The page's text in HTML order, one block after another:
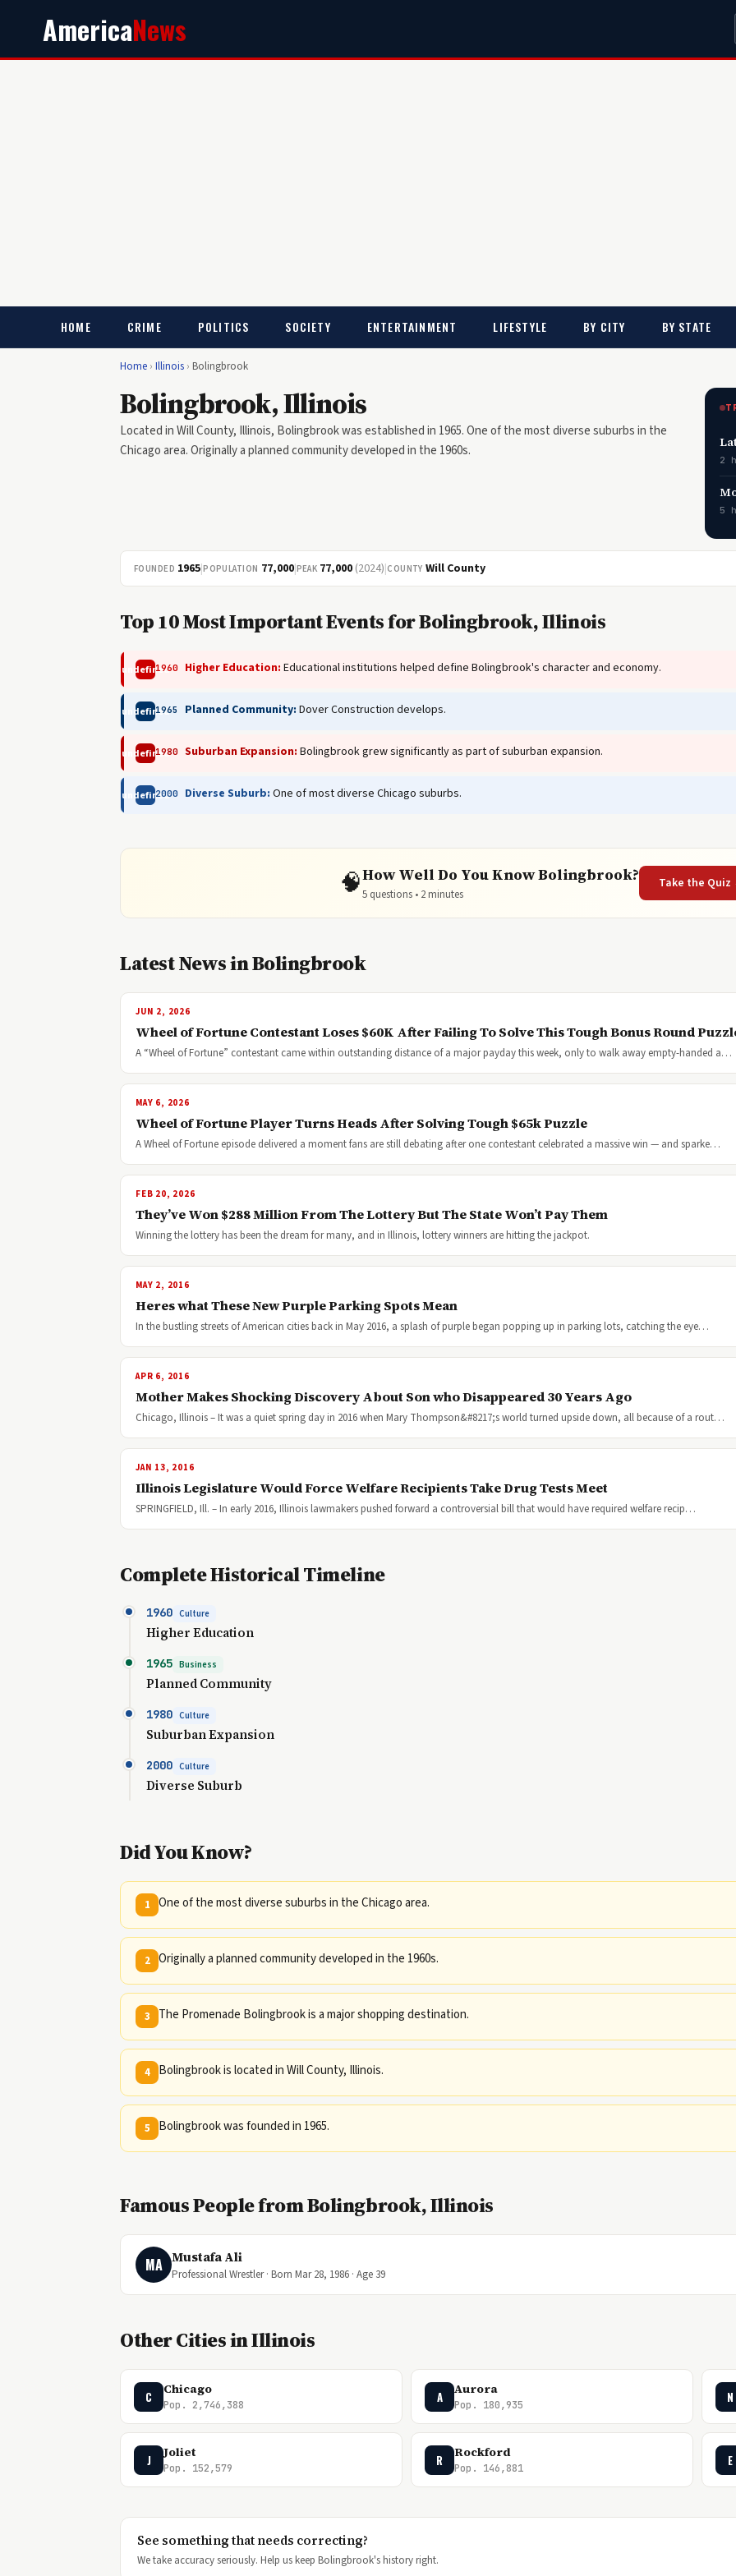
AmericaNews
HOME CRIME POLITICS SOCIETY ENTERTAINMENT LIFESTYLE BY CITY BY STATE
Home › Illinois › Bolingbrook
Bolingbrook, Illinois
Located in Will County, Illinois, Bolingbrook was established in 1965. One of the most diverse suburbs in the
Chicago area. Originally a planned community developed in the 1960s.
2
5
FOUNDED 1965|POPULATION 77,000|PEAK 77,000 (2024)|COUNTY Will County
Top 10 Most Important Events for Bolingbrook, Illinois
undefined
1960 Higher Education: Educational institutions helped define Bolingbrook's character and economy.
undefined
1965 Planned Community: Dover Construction develops.
undefined
1980 Suburban Expansion: Bolingbrook grew significantly as part of suburban expansion.
undefined
2000 Diverse Suburb: One of most diverse Chicago suburbs.
🧠How Well Do You Know Bolingbrook?
5 questions • 2 minutes
Take the
Latest News in Bolingbrook
JUN 2, 2026
Wheel of Fortune Contestant Loses $60K After Failing To Solve This Tough Bonus Round
A “Wheel of Fortune” contestant came within outstanding distance of a major payday this week, only to walk away empty-handed a…
MAY 6, 2026
Wheel of Fortune Player Turns Heads After Solving Tough $65k Puzzle
A Wheel of Fortune episode delivered a moment fans are still debating after one contestant celebrated a massive win — and sparke…
FEB 20, 2026
They’ve Won $288 Million From The Lottery But The State Won’t Pay Them
Winning the lottery has been the dream for many, and in Illinois, lottery winners are hitting the jackpot.
MAY 2, 2016
Heres what These New Purple Parking Spots Mean
In the bustling streets of American cities back in May 2016, a splash of purple began popping up in parking lots, catching the eye…
APR 6, 2016
Mother Makes Shocking Discovery About Son who Disappeared 30 Years Ago
Chicago, Illinois – It was a quiet spring day in 2016 when Mary Thompson&#8217;s world turned upside down, all because of a rout…
JAN 13, 2016
Illinois Legislature Would Force Welfare Recipients Take Drug Tests Meet
SPRINGFIELD, Ill. – In early 2016, Illinois lawmakers pushed forward a controversial bill that would have required welfare recip…
Complete Historical Timeline
1960 Culture
Higher Education
1965 Business
Planned Community
1980 Culture
Suburban Expansion
2000 Culture
Diverse Suburb
Did You Know?
1 One of the most diverse suburbs in the Chicago area.
2 Originally a planned community developed in the 1960s.
3 The Promenade Bolingbrook is a major shopping destination.
4 Bolingbrook is located in Will County, Illinois.
5 Bolingbrook was founded in 1965.
Famous People from Bolingbrook, Illinois
MA Mustafa Ali
Professional Wrestler · Born Mar 28, 1986 · Age 39
Other Cities in Illinois
C Chicago
Pop. 2,746,388
A Aurora
Pop. 180,935
N
J Joliet
Pop. 152,579
R Rockford
Pop. 146,881
E
See something that needs correcting?
We take accuracy seriously. Help us keep Bolingbrook's history right.